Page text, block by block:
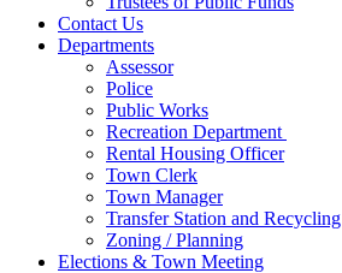
Contact Us
Departments
Assessor
Police
Public Works
Recreation Department
Rental Housing Officer
Town Clerk
Town Manager
Transfer Station and Recycling
Zoning / Planning
Elections & Town Meeting